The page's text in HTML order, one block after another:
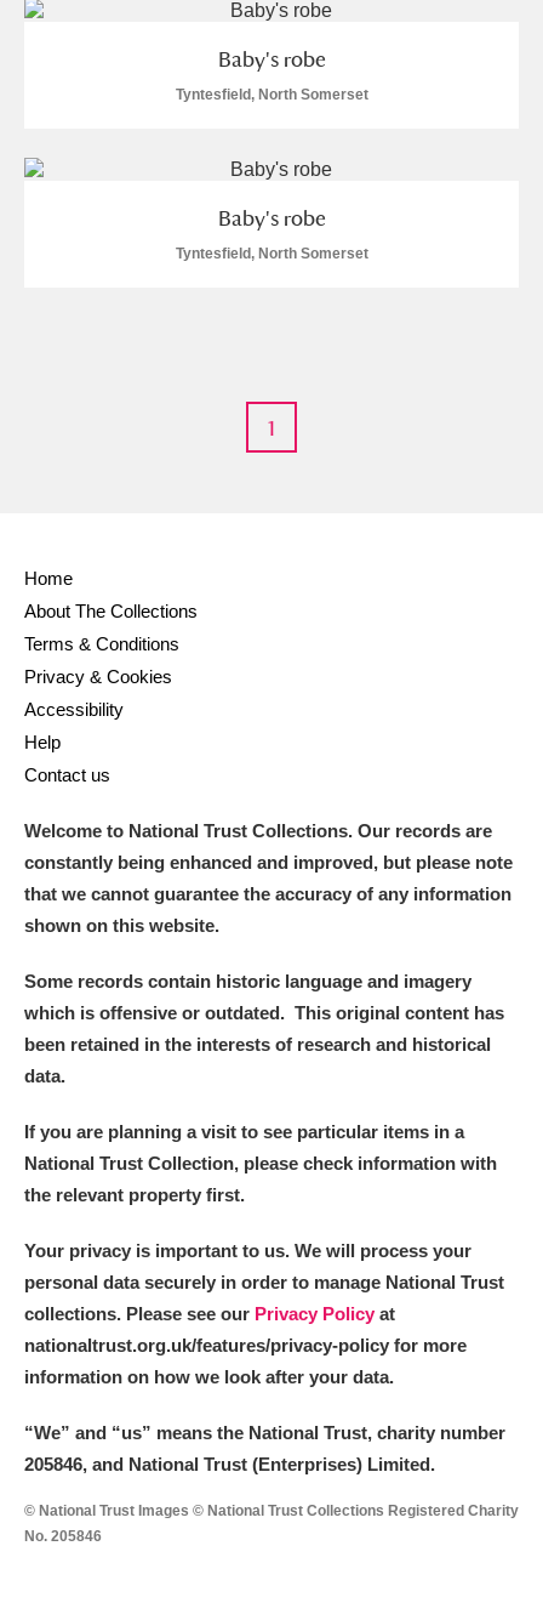
O P
U V
Y Z
Alfriston Clergy House
Allan Bank and Grasmere
Cardiff
Angel Corner
Anglesey Abbey, Gardens and Lode Mill Explore
The Argory Explore
Museum Explore
Ascott Explore
Ashdown Explore
Attingham Park Explore
Avebury Explore
Baby's robe
Tyntesfield, North Somerset
Baby's robe
Tyntesfield, North Somerset
1
Home
About The Collections
Terms & Conditions
Privacy & Cookies
Accessibility
Help
Contact us
Welcome to National Trust Collections. Our records are
constantly being enhanced and improved, but please note
that we cannot guarantee the accuracy of any information
shown on this website.
Some records contain historic language and imagery
which is offensive or outdated. This original content has
been retained in the interests of research and historical
data.
If you are planning a visit to see particular items in a
National Trust Collection, please check information with
the relevant property first.
Your privacy is important to us. We will process your
personal data securely in order to manage National Trust
collections. Please see our Privacy Policy at
nationaltrust.org.uk/features/privacy-policy for more
information on how we look after your data.
“We” and “us” means the National Trust, charity number
205846, and National Trust (Enterprises) Limited.
© National Trust Images © National Trust Collections Registered Charity
No. 205846